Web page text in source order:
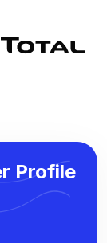
Profile